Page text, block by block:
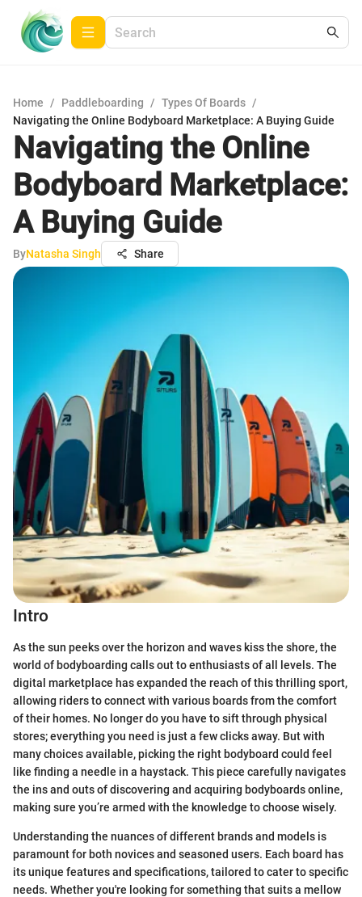
Home / Paddleboarding / Types Of Boards /
Navigating the Online Bodyboard Marketplace: A Buying Guide
Navigating the Online
Bodyboard Marketplace:
A Buying Guide
ByNatasha Singh Share
Intro
As the sun peeks over the horizon and waves kiss the shore, the
world of bodyboarding calls out to enthusiasts of all levels. The
digital marketplace has expanded the reach of this thrilling sport,
allowing riders to connect with various boards from the comfort
of their homes. No longer do you have to sift through physical
stores; everything you need is just a few clicks away. But with
many choices available, picking the right bodyboard could feel
like finding a needle in a haystack. This piece carefully navigates
the ins and outs of discovering and acquiring bodyboards online,
making sure you’re armed with the knowledge to choose wisely.
Understanding the nuances of different brands and models is
paramount for both novices and seasoned users. Each board has
its unique features and specifications, tailored to cater to specific
needs. Whether you're looking for something that suits a mellow